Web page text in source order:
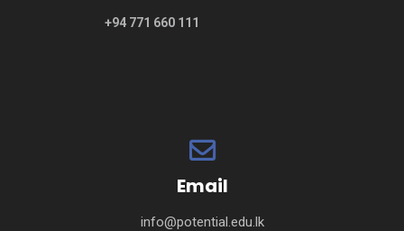
+94 771 660 111
Email
info@potential.edu.lk